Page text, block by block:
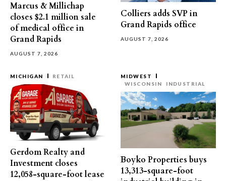
Marcus & Millichap
closes $2.1 million sale
of medical office in
Grand Rapids
AUGUST 7, 2026
Colliers adds SVP in
Grand Rapids office
AUGUST 7, 2026
MICHIGAN RETAIL
Gerdom Realty and
Investment closes
12,058-square-foot lease
MIDWEST
WISCONSIN
INDUSTRIAL
Boyko Properties buys
13,313-square-foot